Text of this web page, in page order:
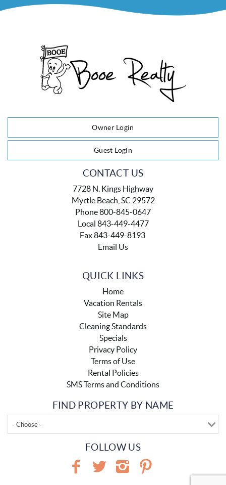
Owner Login
Guest Login
CONTACT US
7728 N. Kings Highway
Myrtle Beach, SC 29572
Phone 800-845-0647
Local 843-449-4477
Fax 843-449-8193
Email Us
QUICK LINKS
Home
Vacation Rentals
Site Map
Cleaning Standards
Specials
Privacy Policy
Terms of Use
Rental Policies
SMS Terms and Conditions
FIND PROPERTY BY NAME
- Choose -
FOLLOW US